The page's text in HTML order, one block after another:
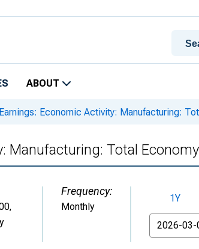
ABOUT
Economic Activity: Manufacturing:
Manufacturing: Total
,
Frequency:
Monthly
1Y
From